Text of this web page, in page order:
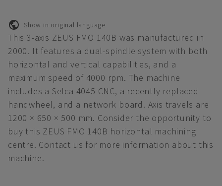
Show in original language
This 3-axis ZEUS FMO 140B was manufactured in
2000. It features a dual-spindle system with both
horizontal and vertical capabilities, and a
maximum speed of 4000 rpm. The machine
includes a Selca 4045 CNC, a recently replaced
handwheel, and a network board. Axis travels are
1200 × 650 × 500 mm. Consider the opportunity to
buy this ZEUS FMO 140B horizontal machining
centre. Contact us for more information about this
machine.